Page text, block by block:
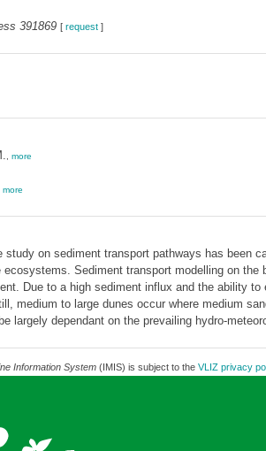
391869 [ request]
more
more
study on sediment transport pathways has been
ecosystems. Sediment transport modelling on
Due to a high sediment influx and the ability
medium to large dunes occur where medium
largely dependant on the prevailing hydro-
Information System(IMIS) is subject to the VLIZ privacy